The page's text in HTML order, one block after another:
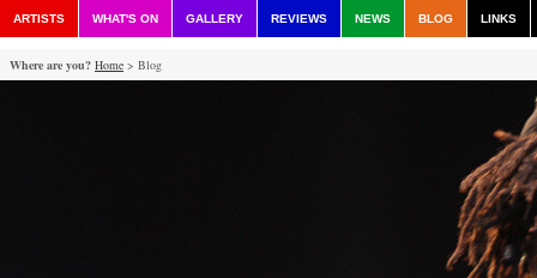
ARTISTS WHAT'S ON GALLERY REVIEWS NEWS BLOG LINKS
Where are you? Home > Blog